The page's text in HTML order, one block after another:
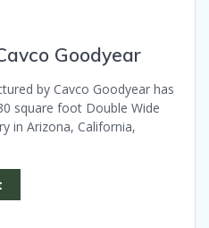
Goodyear
by Cavco Goodyear has
square foot Double Wide
in Arizona, California,